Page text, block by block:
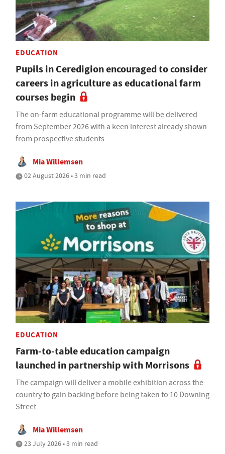
EDUCATION
Pupils in Ceredigion encouraged to consider
careers in agriculture as educational farm
courses begin
The on-farm educational programme will be delivered
from September 2026 with a keen interest already shown
from prospective students
Mia Willemsen
02 August 2026 • 3 min read
EDUCATION
Farm-to-table education campaign
launched in partnership with Morrisons
The campaign will deliver a mobile exhibition across the
country to gain backing before being taken to 10 Downing
Street
Mia Willemsen
23 July 2026 • 3 min read